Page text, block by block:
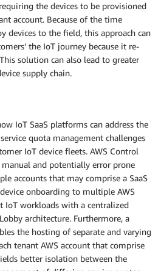
the devices to be provisioned
account. Because of the time
devices to the field, this approach can
the IoT journey because it re-
solution can also lead to greater
supply chain.
IoT SaaS platforms can address the
quota management challenges
IoT device fleets. AWS Control
and potentially error prone
accounts that may comprise a SaaS
onboarding to multiple AWS
IoT workloads with a centralized
architecture. Furthermore, a
the hosting of separate and varying
tenant AWS account that comprise
better isolation between the